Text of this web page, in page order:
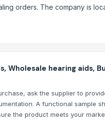
pune
orders. The company is
Wholesale hearing aids,
ask the supplier to
A functional sample
the product meets your